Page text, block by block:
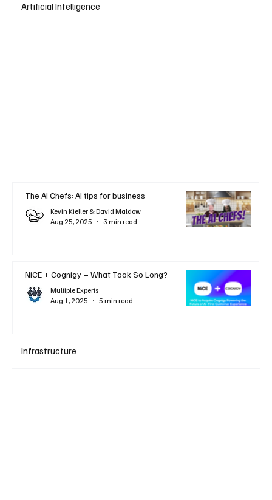
Artificial Intelligence
The AI Chefs: AI tips for business
Kevin Kieller & David Maldow
Aug 25, 2025
3 min read
NiCE + Cognigy – What Took So Long?
Multiple Experts
Aug 1, 2025
5 min read
Infrastructure